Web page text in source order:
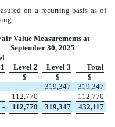
on a recurring basis as of
Value Measurements at
September 30, 2025
1
Level 2 Level 3
Total
$ $
$
- - 319,347
319,347
- 112,770 -
112,770
-
112,770 319,347 432,117